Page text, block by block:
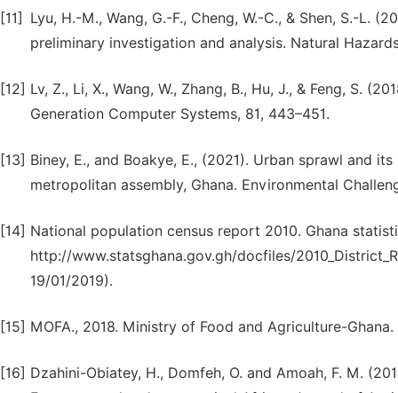
[11]
Lyu, H.-M., Wang, G.-F., Cheng, W.-C., & Shen, S.-L.
preliminary investigation and analysis. Natural
[12] Lv, Z., Li, X., Wang, W., Zhang, B., Hu, J., & Feng, S.
Generation Computer Systems, 81, 443–451.
[13] Biney, E., and Boakye, E., (2021). Urban sprawl and
metropolitan assembly, Ghana. Environmental
[14] National population census report 2010. Ghana
http://www.statsghana.gov.gh/docfiles/
19/01/2019).
[15] MOFA., 2018. Ministry of Food and Agriculture-
[16] Dzahini-Obiatey, H., Domfeh, O. and Amoah, F. M.